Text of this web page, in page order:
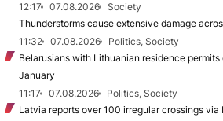
12:17
07.08.2026
Society
Thunderstorms cause extensive damage
11:32
07.08.2026
Politics, Society
Belarusians with Lithuanian residence
January
11:17
07.08.2026
Politics, Society
Latvia reports over 100 irregular crossings via